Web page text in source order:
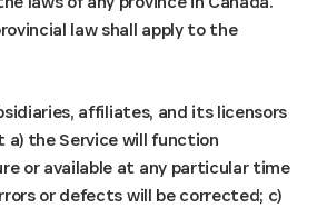
law shall apply to the
affiliates, and its licensors
the Service will function
or available at any particular time
or defects will be corrected; c)